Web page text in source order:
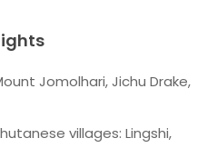
Jomolhari, Jichu Drake,
villages: Lingshi,